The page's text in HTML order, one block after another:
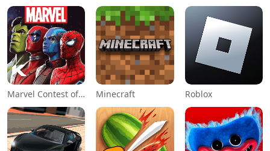
Marvel Contest of Champions Minecraft Roblox